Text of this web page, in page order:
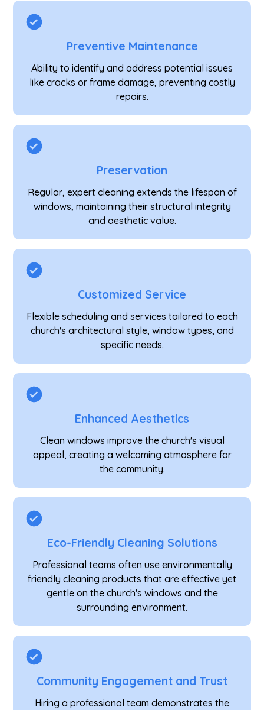
Preventive Maintenance
Ability to identify and address potential issues
like cracks or frame damage, preventing costly
repairs.
Preservation
Regular, expert cleaning extends the lifespan of
windows, maintaining their structural integrity
and aesthetic value.
Customized Service
Flexible scheduling and services tailored to each
church's architectural style, window types, and
specific needs.
Enhanced Aesthetics
Clean windows improve the church's visual
appeal, creating a welcoming atmosphere for
the community.
Eco-Friendly Cleaning Solutions
Professional teams often use environmentally
friendly cleaning products that are effective yet
gentle on the church's windows and the
surrounding environment.
Community Engagement and Trust
Hiring a professional team demonstrates the